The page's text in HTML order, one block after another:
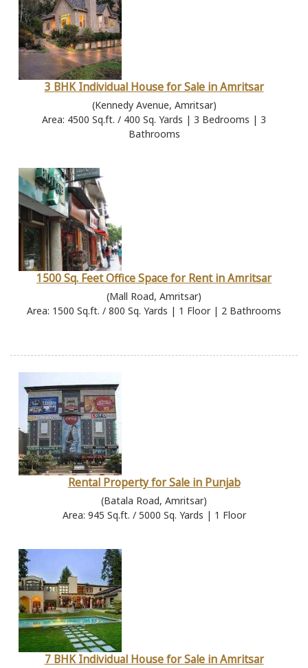
3 BHK Individual House for Sale in Amritsar
(Kennedy Avenue, Amritsar)
Area: 4500 Sq.ft. / 400 Sq. Yards | 3 Bedrooms | 3
Bathrooms
1500 Sq. Feet Office Space for Rent in Amritsar
(Mall Road, Amritsar)
Area: 1500 Sq.ft. / 800 Sq. Yards | 1 Floor | 2 Bathrooms
Rental Property for Sale in Punjab
(Batala Road, Amritsar)
Area: 945 Sq.ft. / 5000 Sq. Yards | 1 Floor
7 BHK Individual House for Sale in Amritsar